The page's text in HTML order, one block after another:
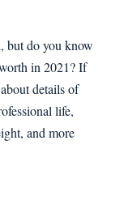
but do you know
in 2021? If
details of
life,
and more